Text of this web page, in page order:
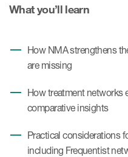
What you’ll learn
How NMA strengthens
are missing
How treatment networks
comparative insights
Practical considerations
including Frequentist